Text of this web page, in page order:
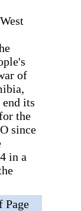
of
its
the
since
in a
Page